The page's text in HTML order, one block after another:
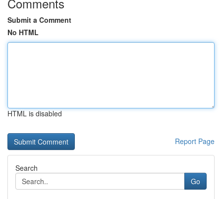
Submit a Comment
No HTML
HTML is disabled
Report Page
Search
Go